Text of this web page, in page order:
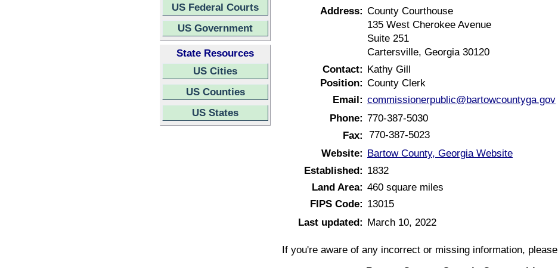
US Federal Courts
US Government
State Resources
US Cities
US Counties
US States
Address: County Courthouse
135 West Cherokee Avenue
Suite 251
Cartersville, Georgia 30120
Contact: Kathy Gill
Position: County Clerk
Email: commissionerpublic@bartowcountyga.gov
Phone: 770-387-5030
Fax: 770-387-5023
Website: Bartow County, Georgia Website
Established: 1832
Land Area: 460 square miles
FIPS Code: 13015
Last updated: March 10, 2022
If you're aware of any incorrect or missing information, please